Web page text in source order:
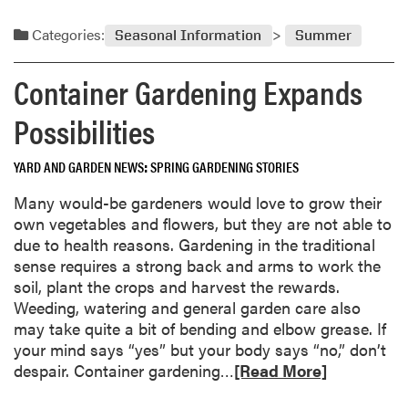
n
g
I
d
e
a
s
B
o
s
s
o
m
a
t
P
u
a
m
o
r
b
o
u
t
T
h
e
G
o
o
d
Categories: Seasonal Information Summer
Container Gardening Expands
Possibilities
YARD AND GARDEN NEWS SPRING GARDENING STORIES
Many would-be gardeners would love to grow their
own vegetables and flowers, but they are not able to
due to health reasons. Gardening in the traditional
sense requires a strong back and arms to work the
soil, plant the crops and harvest the rewards.
Weeding, watering and general garden care also
may take quite a bit of bending and elbow grease. If
your mind says “yes” but your body says “no,” don’t
despair. Container gardening…R
[Read More]